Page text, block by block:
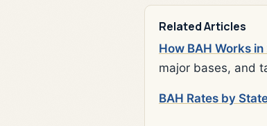
Related Articles
How BAH Works
major bases, and
BAH Rates by